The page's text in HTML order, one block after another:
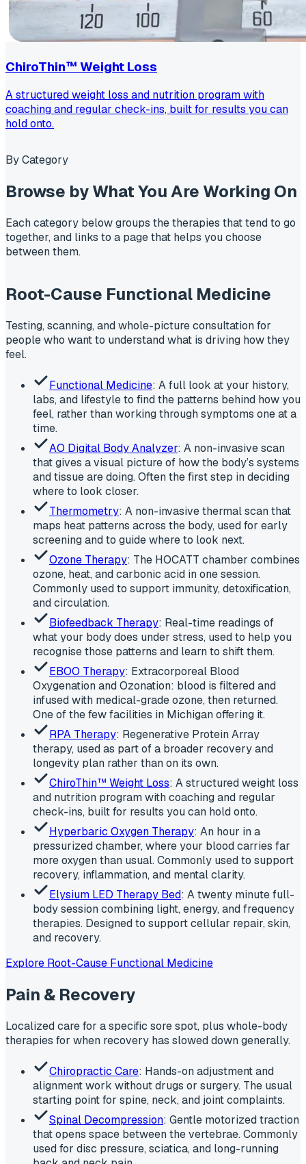
ChiroThin™ Weight Loss
A structured weight loss and nutrition program with
coaching and regular check-ins, built for results you can
hold onto.
By Category
Browse byWhat You Are Working On
Each category below groups the therapies that tend to go
together, and links to a page that helps you choose
between them.
Root-Cause Functional Medicine
Testing, scanning, and whole-picture consultation for
people who want to understand what is driving how they
feel.
Functional Medicine: A full look at your history,
labs, and lifestyle to find the patterns behind how you
feel, rather than working through symptoms one at a
time.
AO Digital Body Analyzer: A non-invasive scan
that gives a visual picture of how the body’s systems
and tissue are doing. Often the first step in deciding
where to look closer.
Thermometry: A non-invasive thermal scan that
maps heat patterns across the body, used for early
screening and to guide where to look next.
Ozone Therapy: The HOCATT chamber combines
ozone, heat, and carbonic acid in one session.
Commonly used to support immunity, detoxification,
and circulation.
Biofeedback Therapy: Real-time readings of
what your body does under stress, used to help you
recognise those patterns and learn to shift them.
EBOO Therapy: Extracorporeal Blood
Oxygenation and Ozonation: blood is filtered and
infused with medical-grade ozone, then returned.
One of the few facilities in Michigan offering it.
RPA Therapy: Regenerative Protein Array
therapy, used as part of a broader recovery and
longevity plan rather than on its own.
ChiroThin™ Weight Loss: A structured weight loss
and nutrition program with coaching and regular
check-ins, built for results you can hold onto.
Hyperbaric Oxygen Therapy: An hour in a
pressurized chamber, where your blood carries far
more oxygen than usual. Commonly used to support
recovery, inflammation, and mental clarity.
Elysium LED Therapy Bed: A twenty minute full-
body session combining light, energy, and frequency
therapies. Designed to support cellular repair, skin,
and recovery.
Explore Root-Cause Functional Medicine
Pain & Recovery
Localized care for a specific sore spot, plus whole-body
therapies for when recovery has slowed down generally.
Chiropractic Care: Hands-on adjustment and
alignment work without drugs or surgery. The usual
starting point for spine, neck, and joint complaints.
Spinal Decompression: Gentle motorized traction
that opens space between the vertebrae. Commonly
used for disc pressure, sciatica, and long-running